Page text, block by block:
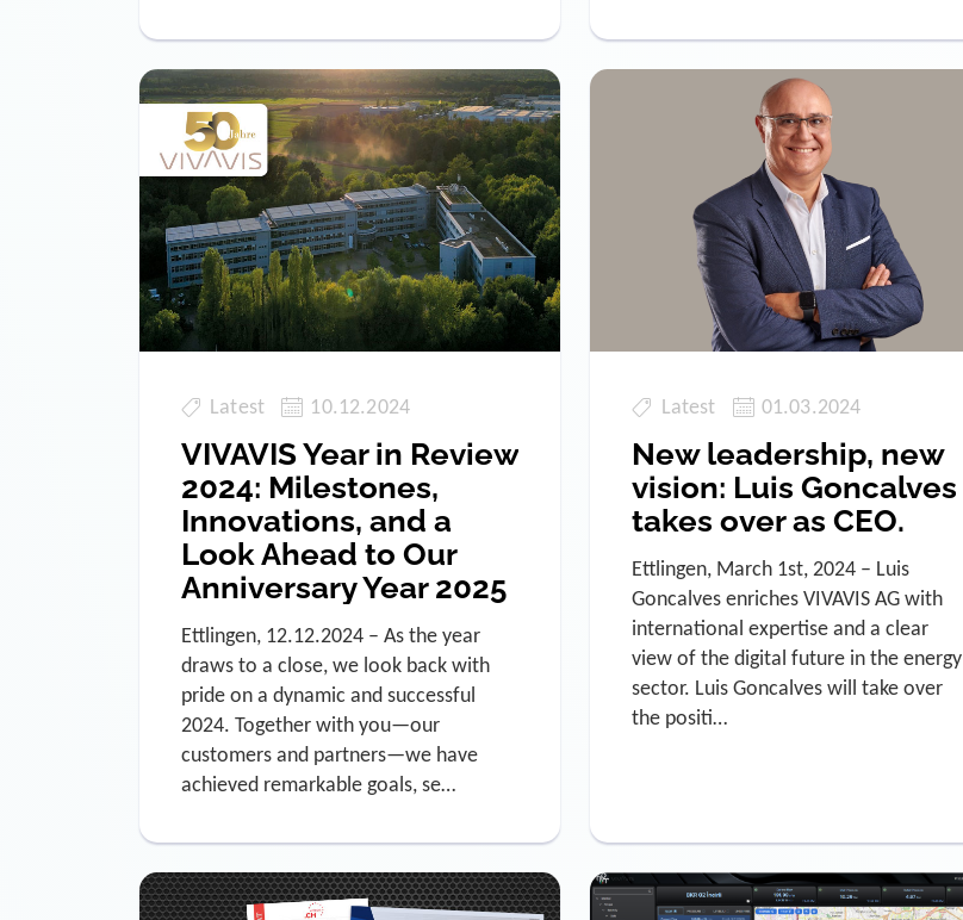
Latest 10.12.2024
VIVAVIS Year in Review
2024: Milestones,
Innovations, and a
Look Ahead to Our
Anniversary Year 2025
Ettlingen, 12.12.2024 – As the year
draws to a close, we look back with
pride on a dynamic and successful
2024. Together with you—our
customers and partners—we have
achieved remarkable goals, se…
Latest 01.03.2024
New leadership, new
vision: Luis Goncalves
takes over as CEO.
Ettlingen, March 1st, 2024 – Luis
Goncalves enriches VIVAVIS AG with
international expertise and a clear
view of the digital future in the energy
sector. Luis Goncalves will take over
the positi…